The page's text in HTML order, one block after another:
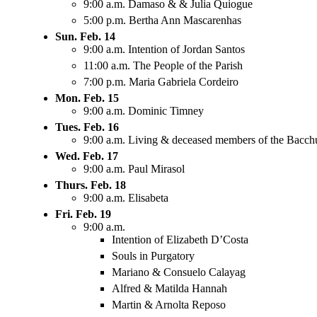
9:00 a.m. Damaso & & Julia Quiogue
5:00 p.m. Bertha Ann Mascarenhas
Sun. Feb. 14
9:00 a.m. Intention of Jordan Santos
11:00 a.m. The People of the Parish
7:00 p.m. Maria Gabriela Cordeiro
Mon. Feb. 15
9:00 a.m. Dominic Timney
Tues. Feb. 16
9:00 a.m. Living & deceased members of the
Wed. Feb. 17
9:00 a.m. Paul Mirasol
Thurs. Feb. 18
9:00 a.m. Elisabeta
Fri. Feb. 19
9:00 a.m.
Intention of Elizabeth D’Costa
Souls in Purgatory
Mariano & Consuelo Calayag
Alfred & Matilda Hannah
Martin & Arnolta Reposo